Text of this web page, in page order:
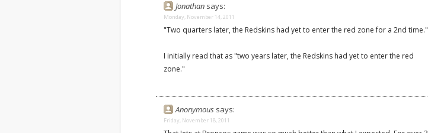
Jonathan says:
Monday, November 14, 2011
"Two quarters later, the Redskins had yet to enter the red zone for a 2nd time."
I initially read that as "two years later, the Redskins had yet to enter the red
zone."
Anonymous says:
Friday, November 18, 2011